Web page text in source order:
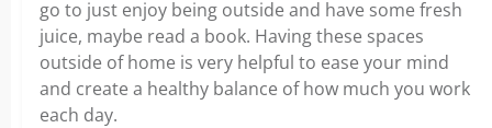
go to just enjoy being outside and have some fresh
juice, maybe read a book. Having these spaces
outside of home is very helpful to ease your mind
and create a healthy balance of how much you work
each day.